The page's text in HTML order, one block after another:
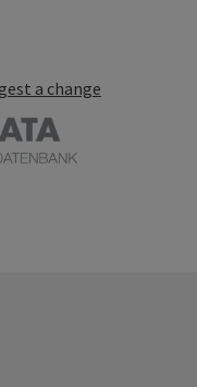
a change